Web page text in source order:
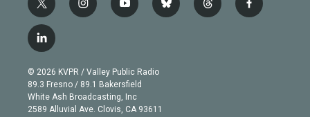
t
w
i
t
e
r
i
n
g
r
a
m
y
o
b
e
b
l
t
h
f
a
l
i
n
k
e
d
© 2026 KVPR / Valley Public Radio
89.3 Fresno / 89.1 Bakersfield
White Ash Broadcasting, Inc
2589 Alluvial Ave. Clovis, CA 93611